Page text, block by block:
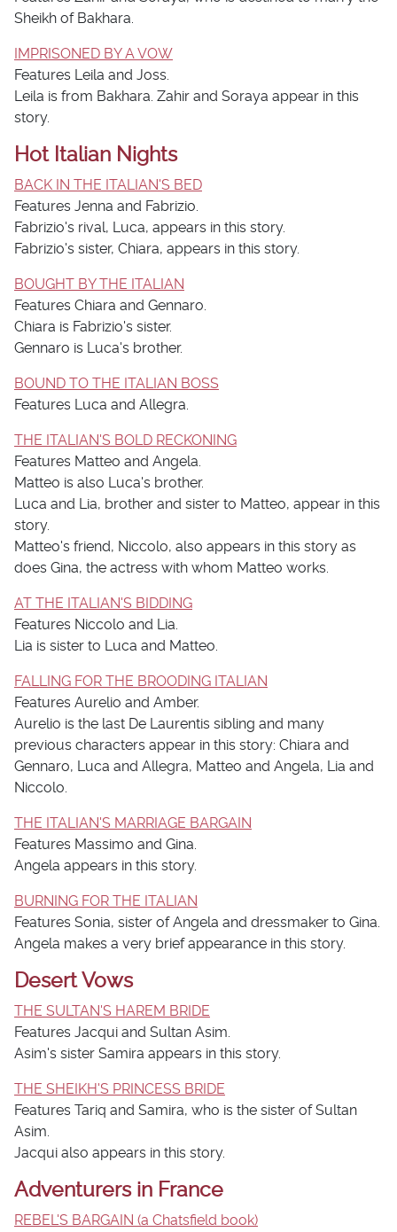
Sheikh of Bakhara.
IMPRISONED BY A VOW
Features Leila and Joss.
Leila is from Bakhara. Zahir and Soraya appear in this
story.
Hot Italian Nights
BACK IN THE ITALIAN'S BED
Features Jenna and Fabrizio.
Fabrizio's rival, Luca, appears in this story.
Fabrizio's sister, Chiara, appears in this story.
BOUGHT BY THE ITALIAN
Features Chiara and Gennaro.
Chiara is Fabrizio's sister.
Gennaro is Luca's brother.
BOUND TO THE ITALIAN BOSS
Features Luca and Allegra.
THE ITALIAN'S BOLD RECKONING
Features Matteo and Angela.
Matteo is also Luca's brother.
Luca and Lia, brother and sister to Matteo, appear in this
story.
Matteo's friend, Niccolo, also appears in this story as
does Gina, the actress with whom Matteo works.
AT THE ITALIAN'S BIDDING
Features Niccolo and Lia.
Lia is sister to Luca and Matteo.
FALLING FOR THE BROODING ITALIAN
Features Aurelio and Amber.
Aurelio is the last De Laurentis sibling and many
previous characters appear in this story: Chiara and
Gennaro, Luca and Allegra, Matteo and Angela, Lia and
Niccolo.
THE ITALIAN'S MARRIAGE BARGAIN
Features Massimo and Gina.
Angela appears in this story.
BURNING FOR THE ITALIAN
Features Sonia, sister of Angela and dressmaker to Gina.
Angela makes a very brief appearance in this story.
Desert Vows
THE SULTAN'S HAREM BRIDE
Features Jacqui and Sultan Asim.
Asim's sister Samira appears in this story.
THE SHEIKH'S PRINCESS BRIDE
Features Tariq and Samira, who is the sister of Sultan
Asim.
Jacqui also appears in this story.
Adventurers in France
REBEL'S BARGAIN (a Chatsfield book)